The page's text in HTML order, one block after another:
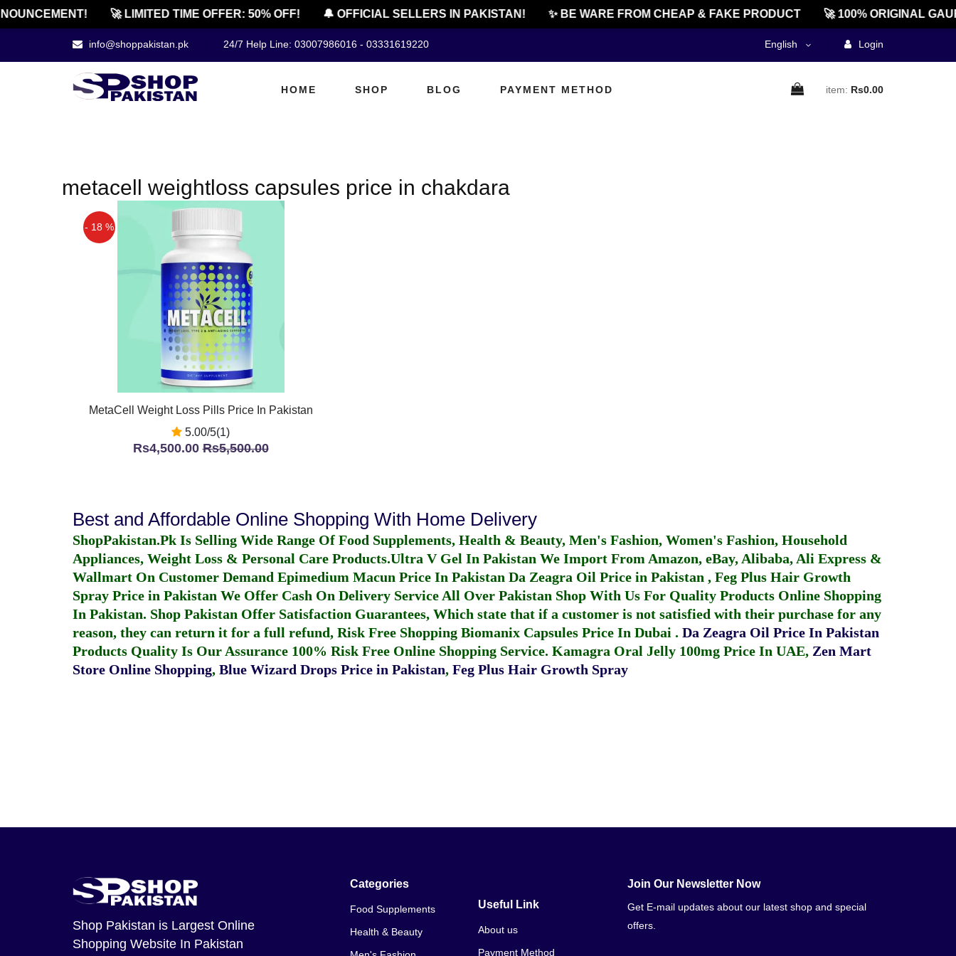
🚀 LIMITED TIME OFFER: 50% OFF! 🔔 OFFICIAL SELLERS IN PAKISTAN! ✨ BE WARE FROM CHEAP & FAKE PRODUCT 🚀 100% ORIGINAL
info@shoppakistan.pk 24/7 Help Line: 03007986016 - 03331619220 English Login
HOME SHOP BLOG PAYMENT METHOD item: Rs0.00
metacell weightloss capsules price in chakdara
- 18 %
MetaCell Weight Loss Pills Price In Pakistan
5.00/5(1)
Rs4,500.00Rs5,500.00
Best and Affordable Online Shopping With Home Delivery
ShopPakistan.Pk Is Selling Wide Range Of Food Supplements, Health & Beauty, Men's Fashion, Women's Fashion, Household
Appliances, Weight Loss & Personal Care Products.Ultra V Gel In Pakistan We Import From Amazon, eBay, Alibaba, Ali Express &
Wallmart On Customer Demand Epimedium Macun Price In Pakistan Da Zeagra Oil Price in Pakistan , Feg Plus Hair Growth
Spray Price in Pakistan We Offer Cash On Delivery Service All Over Pakistan Shop With Us For Quality Products Online Shopping
In Pakistan. Shop Pakistan Offer Satisfaction Guarantees, Which state that if a customer is not satisfied with their purchase for any
reason, they can return it for a full refund, Risk Free Shopping Biomanix Capsules Price In Dubai . Da Zeagra Oil Price In Pakistan
Products Quality Is Our Assurance 100% Risk Free Online Shopping Service. Kamagra Oral Jelly 100mg Price In UAE, Zen Mart
Store Online Shopping, Blue Wizard Drops Price in Pakistan, Feg Plus Hair Growth Spray
Shop Pakistan is Largest Online
Shopping Website In Pakistan
Categories
Food Supplements
Health & Beauty
Useful Link
About us
Payment Method
Join Our Newsletter Now
Get E-mail updates about our latest shop and special
offers.